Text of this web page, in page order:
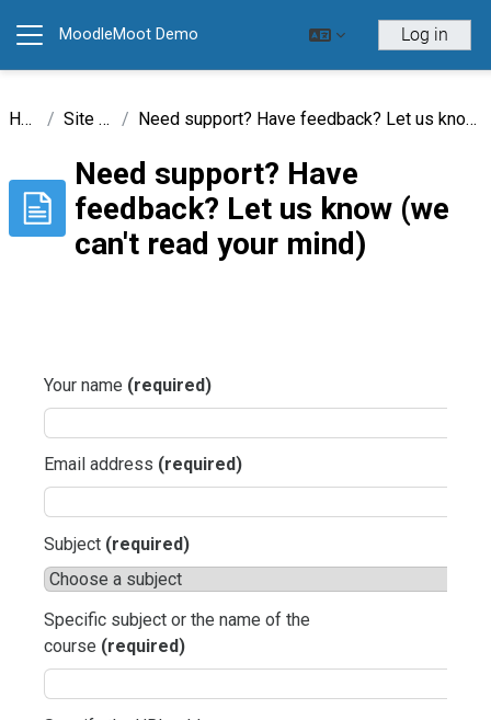
MoodleMoot Demo Log in
Home Site pages Need support? Have feedback? Let us know (we can't read your mind)
Need support? Have
feedback? Let us know (we
can't read your mind)
Your name (required)
Email address (required)
Subject (required)
Specific subject or the name of the
course (required)